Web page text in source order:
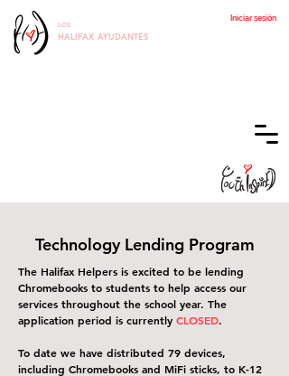
LOS
HALIFAX AYUDANTES
Iniciar sesión
Technology Lending Program
The Halifax Helpers is excited to be lending
Chromebooks to students to help access our
services throughout the school year. The
application period is currently CLOSED.
To date we have distributed 79 devices,
including Chromebooks and MiFi sticks, to K-12